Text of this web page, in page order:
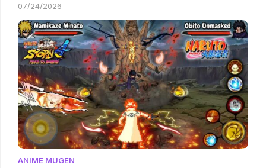
07/24/2026
ANIME MUGEN